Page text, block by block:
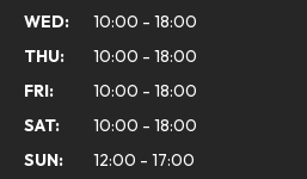
WED:
10:00 - 18:00
THU:
10:00 - 18:00
FRI:
10:00 - 18:00
SAT:
10:00 - 18:00
SUN:
12:00 - 17:00